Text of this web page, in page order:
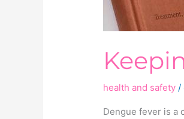
health and safety /
Dengue fever is a